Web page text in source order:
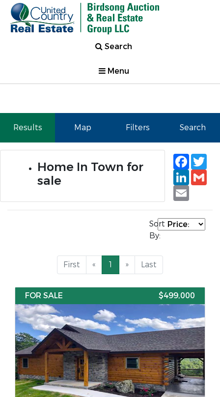
Search
Menu
Results Map Filters Search
Home In Town for
sale
Email
Sort
By:
First « 1 » Last
FOR SALE $499,000